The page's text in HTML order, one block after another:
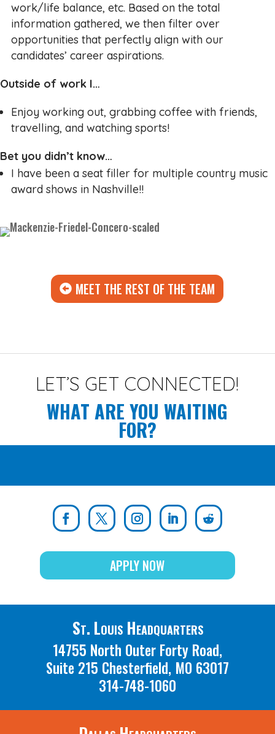
work/life balance, etc. Based on the total
information gathered, we then filter over
opportunities that perfectly align with our
candidates’ career aspirations.
Outside of work I…
Enjoy working out, grabbing coffee with friends,
travelling, and watching sports!
Bet you didn’t know…
I have been a seat filler for multiple country music
award shows in Nashville!!
MEET THE REST OF THE TEAM
LET’S GET CONNECTED!
WHAT ARE YOU WAITING
FOR?
APPLY NOW
St. Louis Headquarters
14755 North Outer Forty Road,
Suite 215 Chesterfield, MO 63017
314-748-1060